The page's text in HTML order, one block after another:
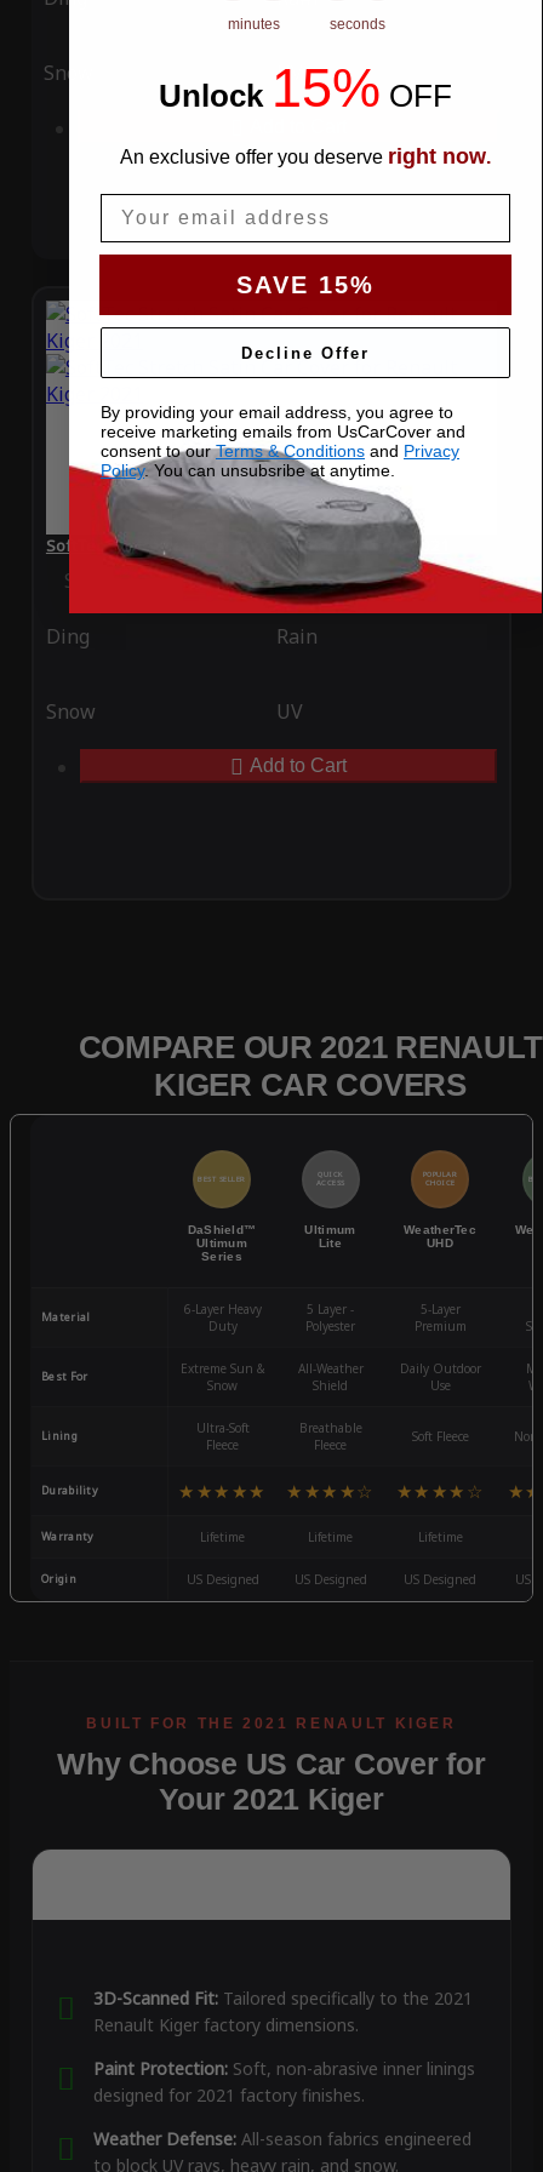
Snow UV
SoftTec Stretch Satin Car Cover for Renault Kiger 2021
Special Price$179.99 Regular Price$379.00
Ding Rain
Snow UV
Add to Cart
COMPARE OUR 2021 RENAULT
KIGER CAR COVERS
BEST SELLER
DaShield™
Ultimum
Series
QUICK
ACCESS
Ultimum
Lite
POPULAR
CHOICE
WeatherTec
UHD
Material
6-Layer Heavy
Duty
5 Layer -
Polyester
5-Layer
Premium
Best For
Extreme Sun &
Snow
All-Weather
Shield
Daily Outdoor
Use
Lining
Ultra-Soft
Fleece
Breathable
Fleece
Soft Fleece
Durability ★★★★★ ★★★★☆ ★★★★☆
Warranty Lifetime Lifetime Lifetime
Origin US Designed US Designed US Designed US
Why Choose US Car Cover for
Your 2021 Kiger
3D-Scanned Fit:Tailored specifically to the 2021
Renault Kiger factory dimensions.
Paint Protection:Soft, non-abrasive inner linings
designed for 2021 factory finishes.
Weather Defense:All-season fabrics engineered
to block UV rays, heavy rain, and snow.
minutes seconds
Unlock 15% OFF
An exclusive offer you deserve right now.
SAVE 15%
Decline Offer
By providing your email address, you agree to
receive marketing emails from UsCarCover and
consent to ourTerms & Conditions and Privacy
Policy. You can unsubsribe at anytime.